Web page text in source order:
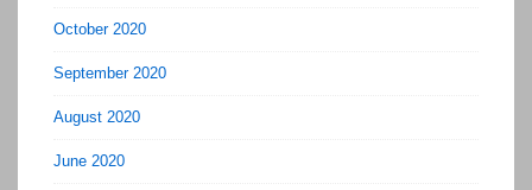
October 2020
September 2020
August 2020
June 2020